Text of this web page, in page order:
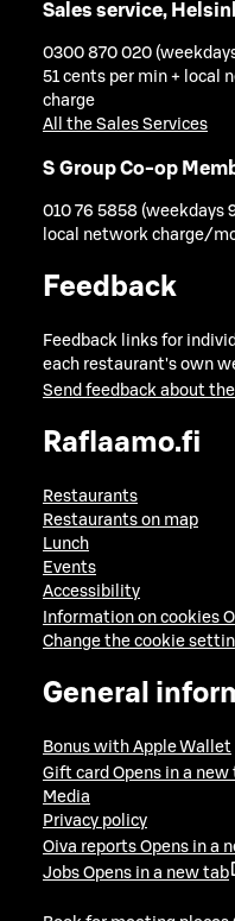
Sales service,
0300 870 020
51 cents per min + local
charge
All the Sales Services
S Group Co-op
010 76 5858 (weekdays
local network charge/
Feedback
Feedback links for
each restaurant's own
Send feedback about
Raflaamo.fi
Restaurants
Restaurants on map
Lunch
Events
Accessibility
Information on cookies
Change the cookie
General
Bonus with Apple Wallet
Gift card Opens in a new
Media
Privacy policy
Oiva reports Opens in a
Jobs Opens in a new tab